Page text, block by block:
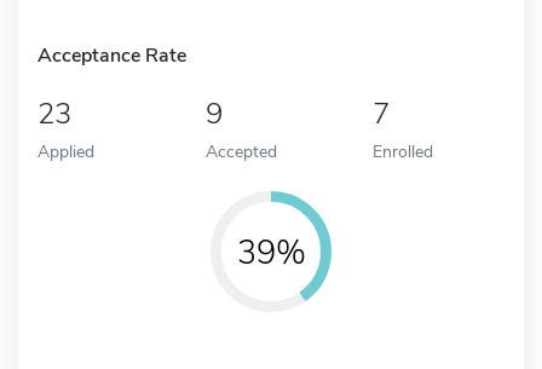
Acceptance Rate
23
Applied
9
Accepted
7
Enrolled
39%